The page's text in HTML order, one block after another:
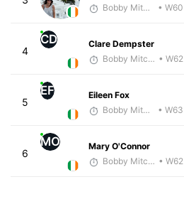
Bobby Mitchell
• W60
4
CD
Clare Dempster
Bobby Mitchell • W62
5
EF
Eileen Fox
Bobby Mitchell
• W63
6
MO
Mary O'Connor
Bobby Mitchell • W62